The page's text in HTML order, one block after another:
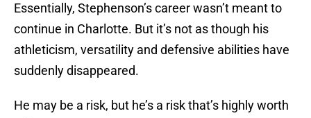
Essentially, Stephenson’s career wasn’t meant to
continue in Charlotte. But it’s not as though his
athleticism, versatility and defensive abilities have
suddenly disappeared.
He may be a risk, but he’s a risk that’s highly worth